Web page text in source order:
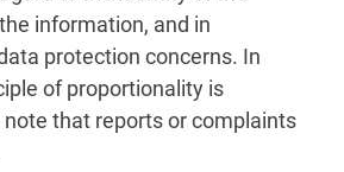
information, and in
protection concerns. In
of proportionality is
note that reports or complaints